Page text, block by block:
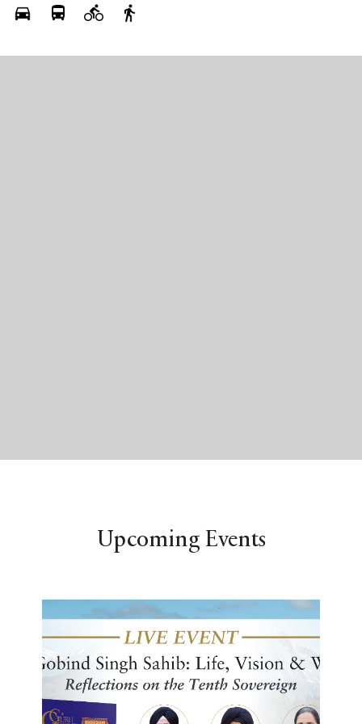
Upcoming Events